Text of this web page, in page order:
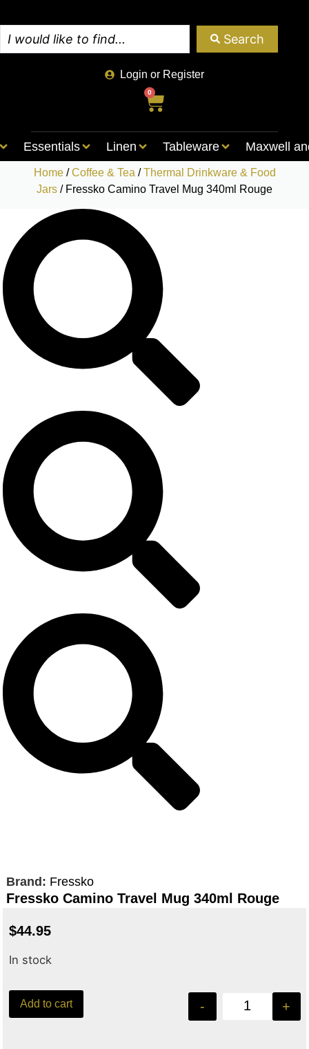
Search
Login or Register
0
Essentials Linen Tableware Maxwell
Home/Coffee & Tea /Thermal Drinkware & Food
Jars / Fressko Camino Travel Mug 340ml Rouge
Brand: Fressko
Fressko Camino Travel Mug 340ml Rouge
$44.95
In stock
- +
Add to cart